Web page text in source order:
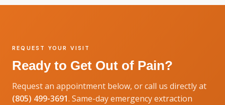
REQUEST YOUR VISIT
Ready to Get Out of Pain?
Request an appointment below, or call us directly at
(805) 499-3691. Same-day emergency extraction